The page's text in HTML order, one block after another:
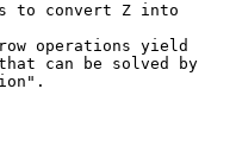
to convert Z into
operations yield
can be solved by